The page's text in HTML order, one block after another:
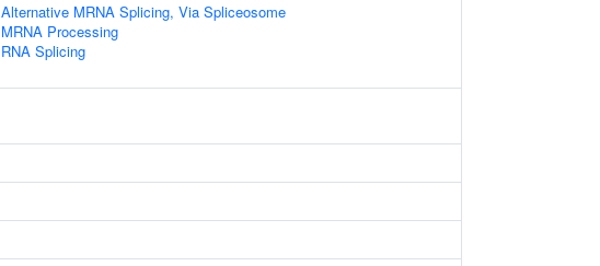
Alternative MRNA Splicing, Via Spliceosome
MRNA Processing
RNA Splicing